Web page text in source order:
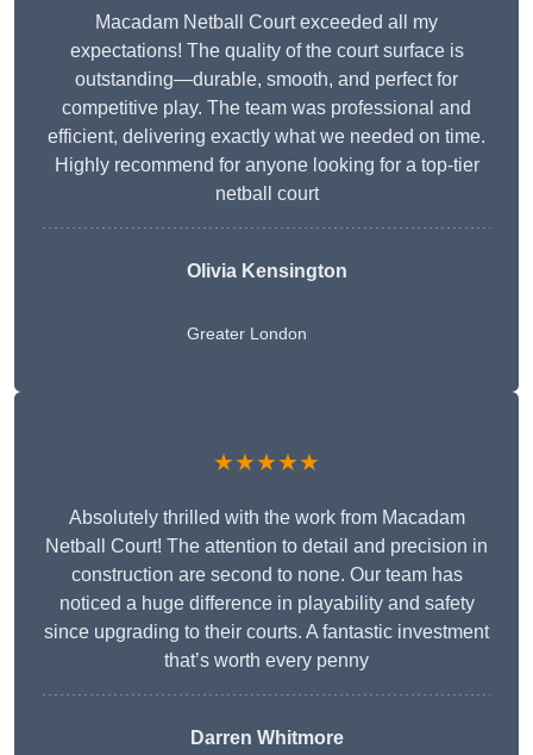
Macadam Netball Court exceeded all my
expectations! The quality of the court surface is
outstanding—durable, smooth, and perfect for
competitive play. The team was professional and
efficient, delivering exactly what we needed on time.
Highly recommend for anyone looking for a top-tier
netball court
Olivia Kensington
Greater London
★★★★★
Absolutely thrilled with the work from Macadam
Netball Court! The attention to detail and precision in
construction are second to none. Our team has
noticed a huge difference in playability and safety
since upgrading to their courts. A fantastic investment
that’s worth every penny
Darren Whitmore